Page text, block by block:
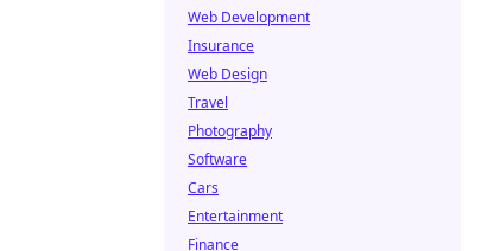
Web Development
Insurance
Web Design
Travel
Photography
Software
Cars
Entertainment
Finance